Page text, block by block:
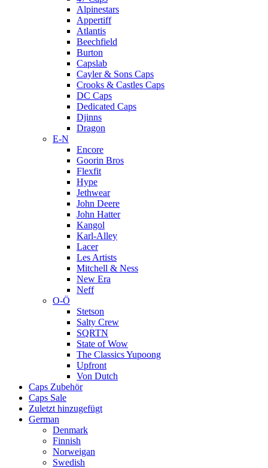
Alpinestars
Appertiff
Atlantis
Beechfield
Burton
Capslab
Cayler & Sons Caps
Crooks & Castles Caps
DC Caps
Dedicated Caps
Djinns
Dragon
E-N
Encore
Goorin Bros
Flexfit
Hype
Jethwear
John Deere
John Hatter
Kangol
Karl-Alley
Lacer
Les Artists
Mitchell & Ness
New Era
Neff
O-Ö
Stetson
Salty Crew
SQRTN
State of Wow
The Classics Yupoong
Upfront
Von Dutch
Caps Zubehör
Caps Sale
Zuletzt hinzugefügt
German
Denmark
Finnish
Norweigan
Swedish